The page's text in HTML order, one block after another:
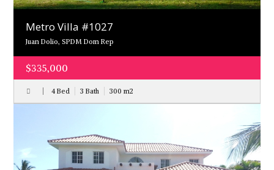
Metro Villa #1027
Juan Dolio, SPDM Dom Rep
$335,000
4 Bed 3 Bath 300 m2